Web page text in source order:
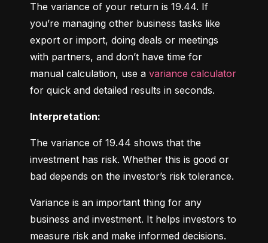
The variance of your return is 19.44. If
you’re managing other business tasks like
export or import, doing deals or meetings
with partners, and don’t have time for
manual calculation, use a variance calculator
for quick and detailed results in seconds.
Interpretation:
The variance of 19.44 shows that the
investment has risk. Whether this is good or
bad depends on the investor’s risk tolerance.
Variance is an important thing for any
business and investment. It helps investors to
measure risk and make informed decisions.